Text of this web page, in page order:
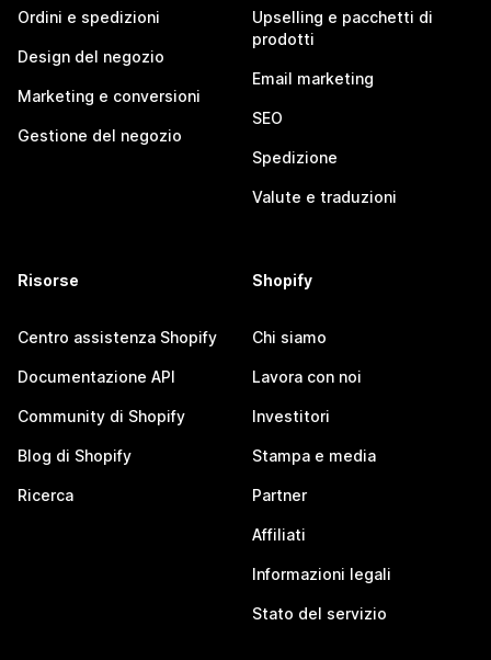
Ordini e spedizioni
Design del negozio
Marketing e conversioni
Gestione del negozio
Upselling e pacchetti di
prodotti
Email marketing
SEO
Spedizione
Valute e traduzioni
Risorse
Centro assistenza Shopify
Documentazione API
Community di Shopify
Blog di Shopify
Ricerca
Shopify
Chi siamo
Lavora con noi
Investitori
Stampa e media
Partner
Affiliati
Informazioni legali
Stato del servizio